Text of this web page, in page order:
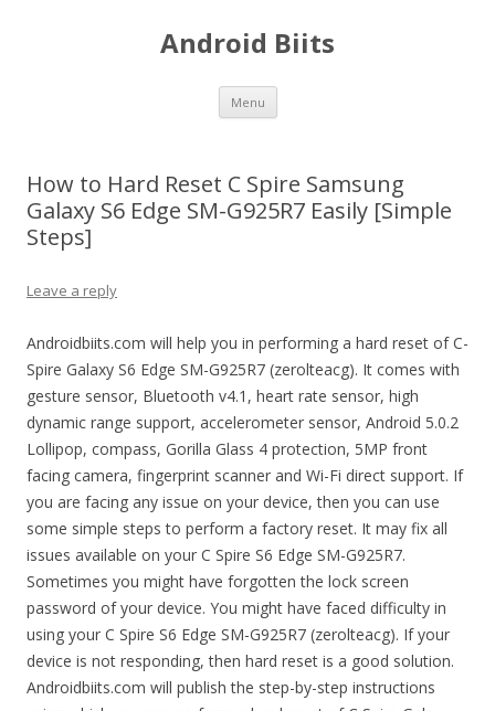
Android Biits
Menu Skip
content
How to Hard Reset C Spire Samsung
Galaxy S6 Edge SM-G925R7 Easily [Simple
Steps]
Leave a reply
Androidbiits.com will help you in performing a hard reset of C-
Spire Galaxy S6 Edge SM-G925R7 (zerolteacg). It comes with
gesture sensor, Bluetooth v4.1, heart rate sensor, high
dynamic range support, accelerometer sensor, Android 5.0.2
Lollipop, compass, Gorilla Glass 4 protection, 5MP front
facing camera, fingerprint scanner and Wi-Fi direct support. If
you are facing any issue on your device, then you can use
some simple steps to perform a factory reset. It may fix all
issues available on your C Spire S6 Edge SM-G925R7.
Sometimes you might have forgotten the lock screen
password of your device. You might have faced difficulty in
using your C Spire S6 Edge SM-G925R7 (zerolteacg). If your
device is not responding, then hard reset is a good solution.
Androidbiits.com will publish the step-by-step instructions